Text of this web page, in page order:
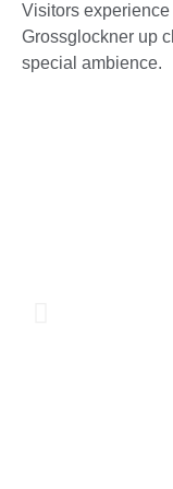
Visitors
Grossglockner up
special ambience.